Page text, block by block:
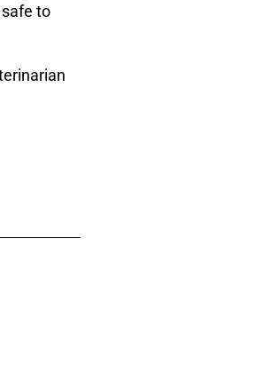
to